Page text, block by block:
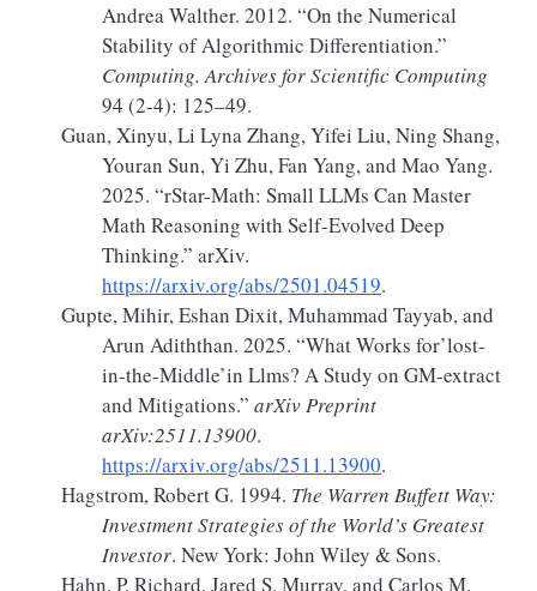
Andrea Walther. 2012. “On the Numerical
Stability of Algorithmic Differentiation.”
Computing. Archives for Scientific Computing
94 (2-4): 125–49.
Guan, Xinyu, Li Lyna Zhang, Yifei Liu, Ning Shang,
Youran Sun, Yi Zhu, Fan Yang, and Mao Yang.
2025. “rStar-Math: Small LLMs Can Master
Math Reasoning with Self-Evolved Deep
Thinking.” arXiv.
https://arxiv.org/abs/2501.04519.
Gupte, Mihir, Eshan Dixit, Muhammad Tayyab, and
Arun Adiththan. 2025. “What Works for’lost-
in-the-Middle’in Llms? AStudy on GM-extract
and Mitigations.” arXiv Preprint
arXiv:2511.13900.
https://arxiv.org/abs/2511.13900.
Hagstrom, Robert G. 1994. The Warren Buffett Way:
Investment Strategiesof the World’s Greatest
Investor. New York: John Wiley & Sons.
Hahn, P. Richard, Jared S. Murray, and Carlos M.